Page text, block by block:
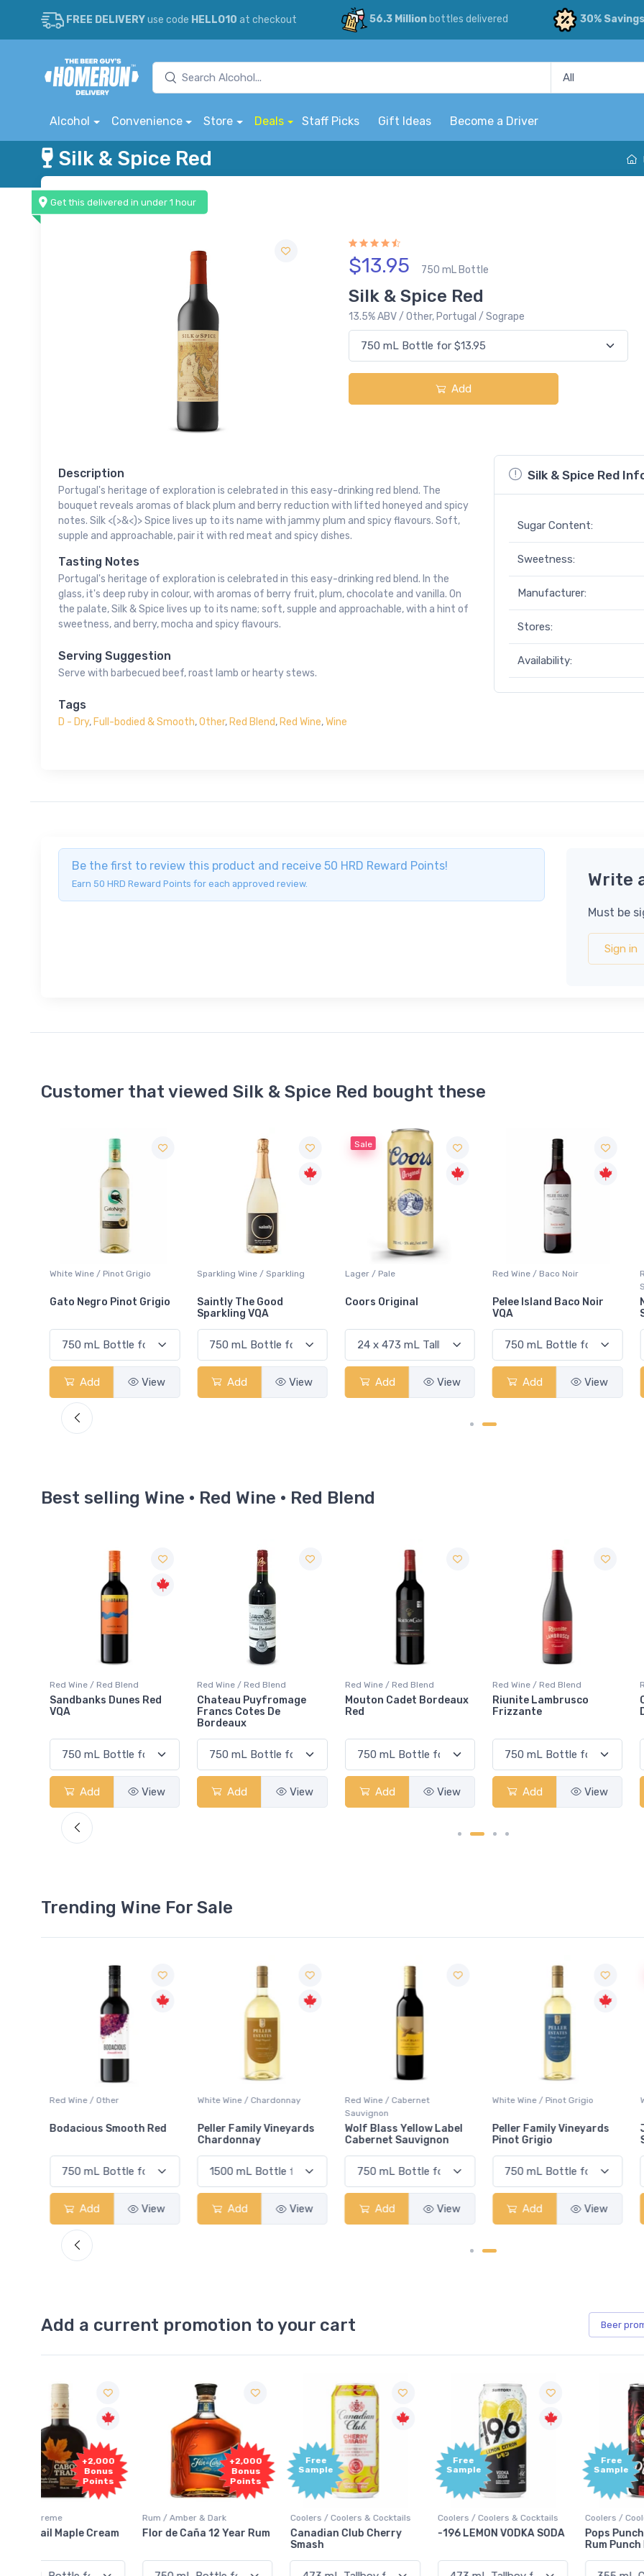
FREE DELIVERYuse code HELLO10 at checkout 56.3 Millionbottles delivered 30% Savings
Alcohol Convenience Store Deals Staff Picks Gift Ideas Become a Driver
Silk & Spice Red
Get this delivered in under 1 hour
$13.95 750 mL Bottle
Silk & Spice Red
13.5% ABV / Other, Portugal / Sogrape
Add
Description
Portugal's heritage of exploration is celebrated in this easy-drinking red blend. The
bouquet reveals aromas of black plum and berry reduction with lifted honeyed and spicy
notes. Silk <(>&<)> Spice lives up to its name with jammy plum and spicy flavours. Soft,
supple and approachable, pair it with red meat and spicy dishes.
Tasting Notes
Portugal's heritage of exploration is celebrated in this easy-drinking red blend. In the
glass, it's deep ruby in colour, with aromas of berry fruit, plum, chocolate and vanilla. On
the palate, Silk & Spice lives up to its name; soft, supple and approachable, with a hint of
sweetness, and berry, mocha and spicy flavours.
Serving Suggestion
Serve with barbecued beef, roast lamb or hearty stews.
Tags
D - Dry, Full-bodied & Smooth,Other, Red Blend, Red Wine,Wine
Silk & Spice Red
Sugar Content:
Sweetness:
Manufacturer:
Stores:
Availability:
Be the first to review this product and receive 50 HRD Reward Points!
Earn 50 HRD Reward Points for each approved review. Write
Must be
Sign in
Customer that viewed Silk & Spice Red bought these
Sparkling Wine / Sparkling
Saintly The Good
Add View
Lager / Pale
Coors Original
Add View
Red Wine / Baco Noir
Pelee Island Baco Noir
Add View
Red Wine / Cabernet
Navip Cabernet
Sauvignon
Add View
Best selling Wine · Red Wine · Red Blend
Red Wine / Red Blend
Chateau Puyfromage
Francs Cotes De
Add View
Red Wine / Red Blend
Mouton Cadet Bordeaux
Red
Add View
Red Wine / Red Blend
Riunite Lambrusco
Frizzante
Add View
Red Wine / Red Blend
Casillero Del Diablo
Devil's Carnaval Red
Add View
Trending Wine For Sale
Red Wine / Other
Bodacious Smooth Red
Add View
White Wine / Chardonnay
Peller Family Vineyards
Chardonnay
Add View
Red Wine / Cabernet
Sauvignon
Wolf Blass Yellow Label
Cabernet Sauvignon
Add View
White Wine / Pinot Grigio
Peller Family Vineyards
Pinot Grigio
Add View
Add a current promotion to your cart Beer
Rum / Amber & Dark
Flor de Caña 12 Year Rum
Free
Sample
Coolers / Coolers & Cocktails
Canadian Club Cherry
Free
Sample
Coolers / Coolers & Cocktails
-196 LEMON VODKA SODA
Sample
Coolers / Coolers & Cocktails
Pops Punch Jamaican
Rum Punch Fruit Punch